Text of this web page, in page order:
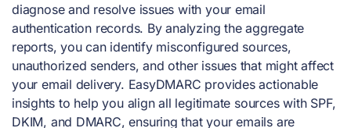
diagnose and resolve issues with your email
authentication records. By analyzing the aggregate
reports, you can identify misconfigured sources,
unauthorized senders, and other issues that might affect
your email delivery. EasyDMARC provides actionable
insights to help you align all legitimate sources with SPF,
DKIM, and DMARC, ensuring that your emails are